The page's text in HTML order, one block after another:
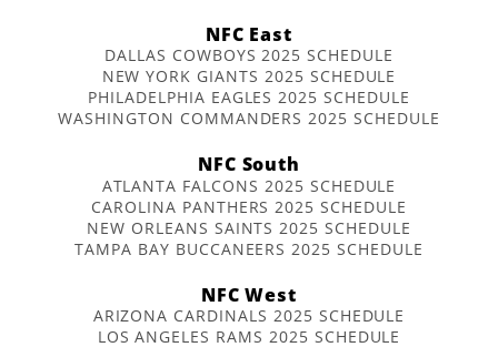
NFC East
DALLAS COWBOYS 2025 SCHEDULE
NEW YORK GIANTS 2025 SCHEDULE
PHILADELPHIA EAGLES 2025 SCHEDULE
WASHINGTON COMMANDERS 2025 SCHEDULE
NFC South
ATLANTA FALCONS 2025 SCHEDULE
CAROLINA PANTHERS 2025 SCHEDULE
NEW ORLEANS SAINTS 2025 SCHEDULE
TAMPA BAY BUCCANEERS 2025 SCHEDULE
NFC West
ARIZONA CARDINALS 2025 SCHEDULE
LOS ANGELES RAMS 2025 SCHEDULE